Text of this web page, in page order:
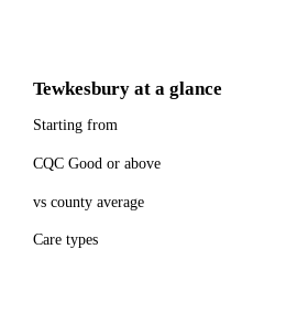
Tewkesbury at a glance
Starting from
CQC Good or above
vs county average
Care types